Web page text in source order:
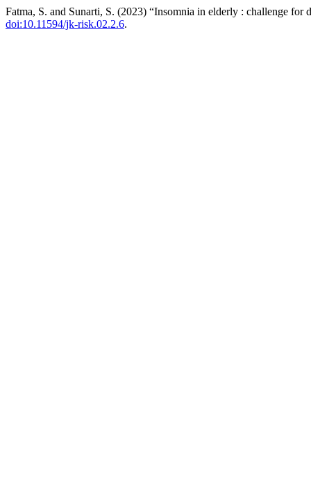
Fatma, S. and Sunarti, S. (2023) “Insomnia in elderly : challenge for
doi:10.11594/jk-risk.02.2.6.